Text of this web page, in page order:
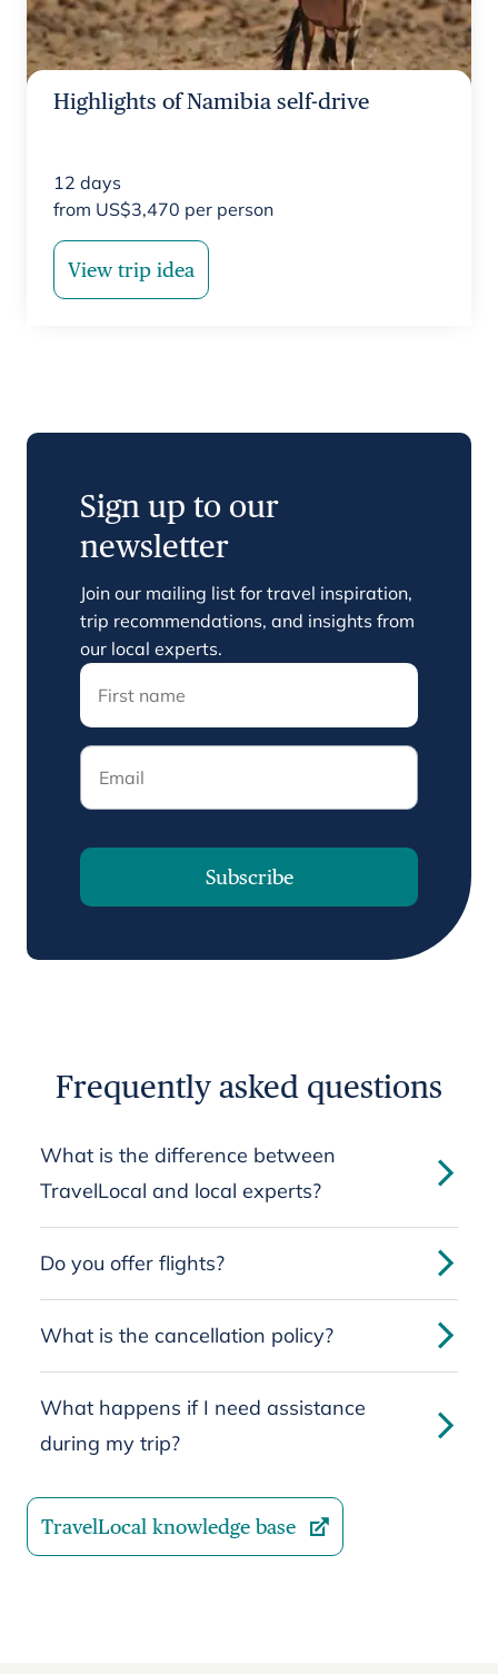
Highlights of Namibia self-drive
12 days
from US$3,470 per person
View trip idea
Sign up to our
newsletter
Join our mailing list for travel inspiration,
trip recommendations, and insights from
our local experts.
Email
Subscribe
Frequently asked questions
What is the difference between
TravelLocal and local experts?
Do you offer flights?
What is the cancellation policy?
What happens if I need assistance
during my trip?
TravelLocal knowledge base